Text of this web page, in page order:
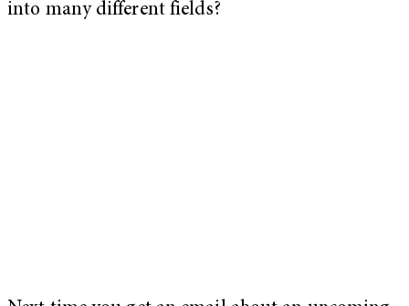
into many different fields?